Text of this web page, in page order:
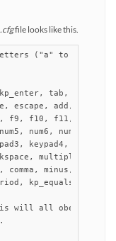
file looks like this.
("a" to "z") and
tab, insert,
add, subtract,
f10, f11, f12,
num6, num7,
keypad4,
multiply,
minus,
kp_equals,
will all obey the